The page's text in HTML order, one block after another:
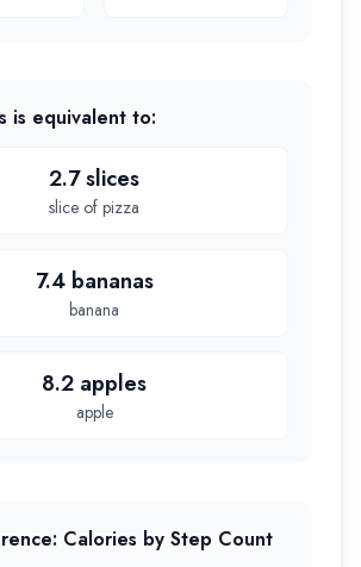
is equivalent to:
2.7 slices
slice of pizza
7.4 bananas
banana
8.2 apples
apple
Calories by Step Count